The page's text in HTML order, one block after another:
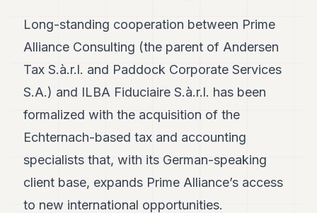
Duke
Duke
Duke
Duke
Duke
Long-standing cooperation between Prime
Alliance Consulting (the parent of Andersen
Tax S.à.r.l. and Paddock Corporate Services
S.A.) and ILBA Fiduciaire S.à.r.l. has been
formalized with the acquisition of the
Echternach-based tax and accounting
specialists that, with its German-speaking
client base, expands Prime Alliance’s access
to new international opportunities.